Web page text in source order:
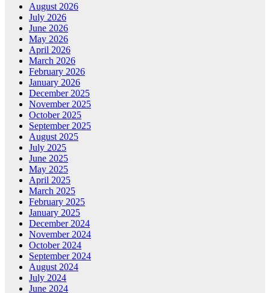
August 2026
July 2026
June 2026
May 2026
April 2026
March 2026
February 2026
January 2026
December 2025
November 2025
October 2025
September 2025
August 2025
July 2025
June 2025
May 2025
April 2025
March 2025
February 2025
January 2025
December 2024
November 2024
October 2024
September 2024
August 2024
July 2024
June 2024